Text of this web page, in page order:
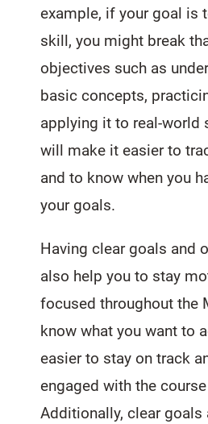
example, if your goal is
skill, you might break
objectives such as
basic concepts,
applying it to real-world
will make it easier to
and to know when you
your goals.
Having clear goals and
also help you to stay
focused throughout the
know what you want to
easier to stay on track
engaged with the
Additionally, clear goals